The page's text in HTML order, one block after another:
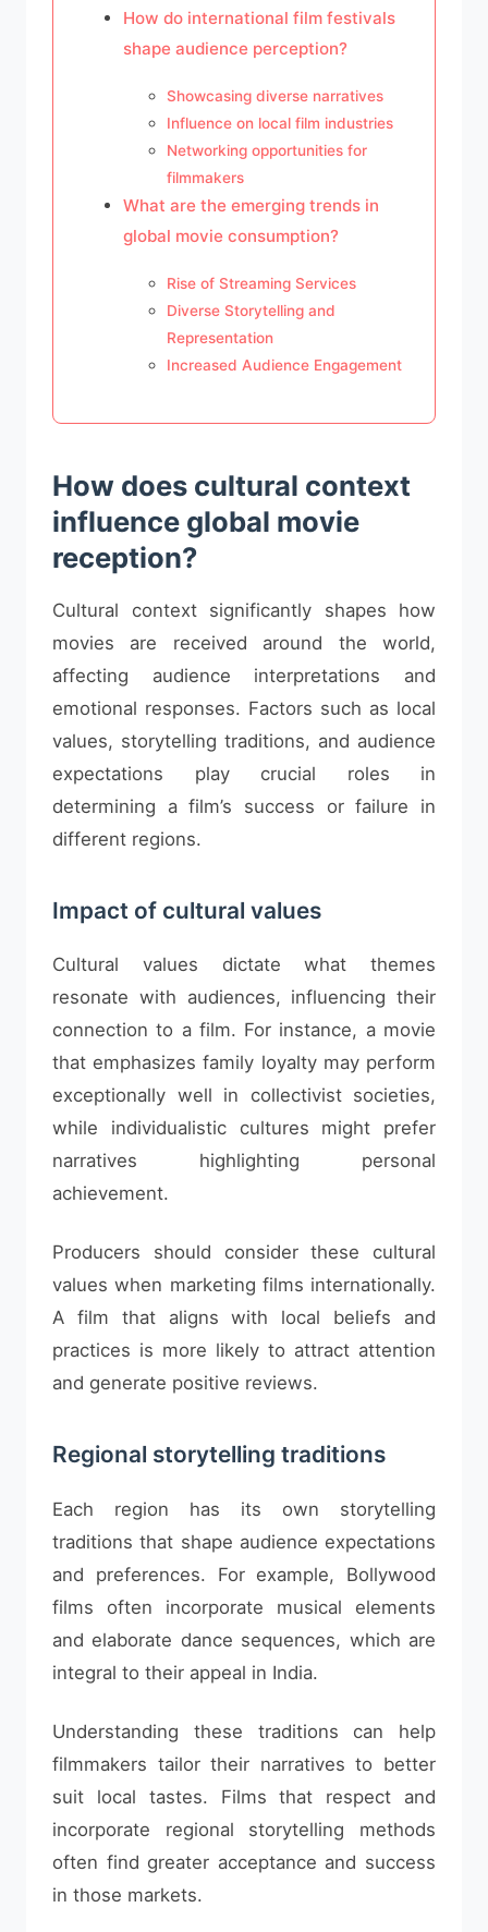
How do international film festivals
shape audience perception?
Showcasing diverse narratives
Influence on local film industries
Networking opportunities for
filmmakers
What are the emerging trends in
global movie consumption?
Rise of Streaming Services
Diverse Storytelling and
Representation
Increased Audience Engagement
How does cultural context
influence global movie
reception?
Cultural context significantly shapes how
movies are received around the world,
affecting audience interpretations and
emotional responses. Factors such as local
values, storytelling traditions, and audience
expectations play crucial roles in
determining a film’s success or failure in
different regions.
Impact of cultural values
Cultural values dictate what themes
resonate with audiences, influencing their
connection to a film. For instance, a movie
that emphasizes family loyalty may perform
exceptionally well in collectivist societies,
while individualistic cultures might prefer
narratives highlighting personal
achievement.
Producers should consider these cultural
values when marketing films internationally.
A film that aligns with local beliefs and
practices is more likely to attract attention
and generate positive reviews.
Regional storytelling traditions
Each region has its own storytelling
traditions that shape audience expectations
and preferences. For example, Bollywood
films often incorporate musical elements
and elaborate dance sequences, which are
integral to their appeal in India.
Understanding these traditions can help
filmmakers tailor their narratives to better
suit local tastes. Films that respect and
incorporate regional storytelling methods
often find greater acceptance and success
in those markets.